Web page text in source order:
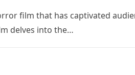
film that has captivated
delves into the…